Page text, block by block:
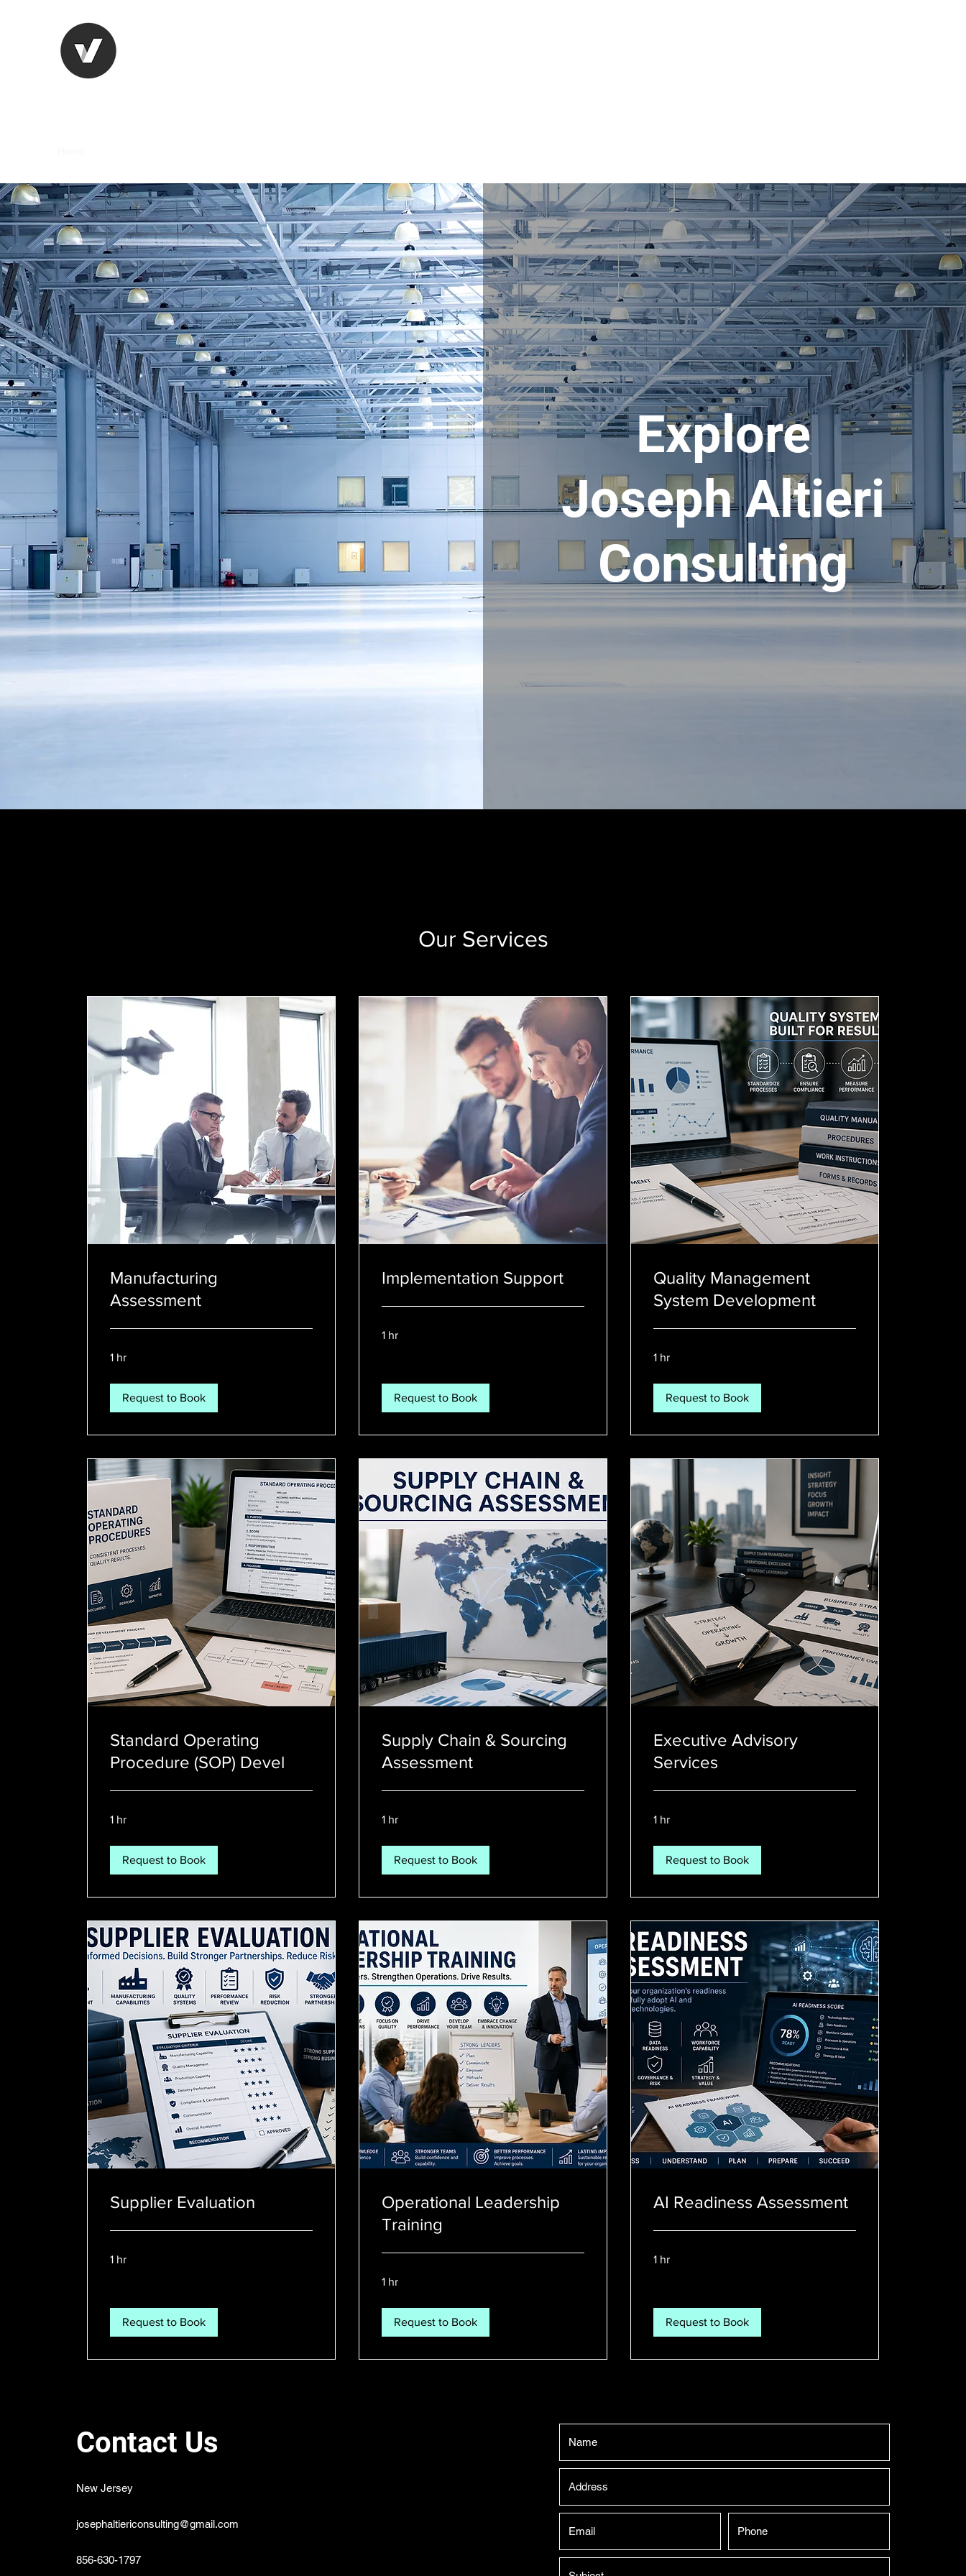
Explore
Joseph Altieri
Consulting
Our Services
Manufacturing
Assessment
1 hr
Request to Book
Implementation Support
1 hr
Request to Book
Quality Management
System Development
1 hr
Request to Book
Standard Operating
Procedure (SOP) Devel
1 hr
Request to Book
Supply Chain & Sourcing
Assessment
1 hr
Request to Book
Executive Advisory
Services
1 hr
Request to Book
Supplier Evaluation
1 hr
Request to Book
Operational Leadership
Training
1 hr
Request to Book
AI Readiness Assessment
1 hr
Request to Book
Contact Us
New Jersey
josephaltiericonsulting@gmail.com
856-630-1797